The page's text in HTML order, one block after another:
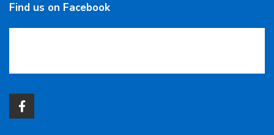
Find us on Facebook